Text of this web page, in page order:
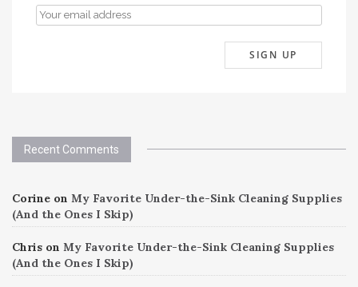
Recent Comments
Corine on My Favorite Under-the-Sink Cleaning Supplies
(And the Ones I Skip)
Chris on My Favorite Under-the-Sink Cleaning Supplies
(And the Ones I Skip)